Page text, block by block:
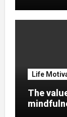
Life
The